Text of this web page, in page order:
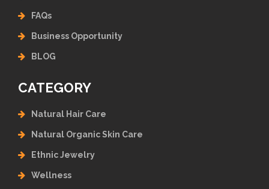
FAQs
Business Opportunity
BLOG
CATEGORY
Natural Hair Care
Natural Organic Skin Care
Ethnic Jewelry
Wellness